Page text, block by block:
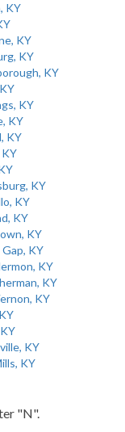
KY
KY
KY
KY
KY
KY
KY
KY
KY
KY
KY
KY
KY
KY
KY
KY
KY
"N".